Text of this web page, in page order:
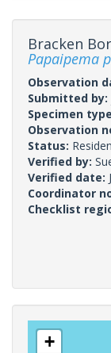
Bracken
Papaipema
Observation
Submitted by:
Specimen
Observation
Status:
Verified by:
Verified date:
Coordinator
Checklist
+